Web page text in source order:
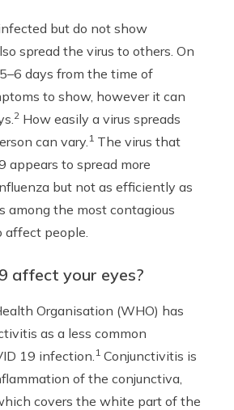
but do not show
spread the virus to others. On
days from the time of
to show, however it can
2 How easily a virus spreads
can vary.1 The virus that
appears to spread more
but not as efficiently as
among the most contagious
affect people.
affect your eyes?
Organisation (WHO) has
as a less common
19 infection.1 Conjunctivitis is
of the conjunctiva,
covers the white part of the